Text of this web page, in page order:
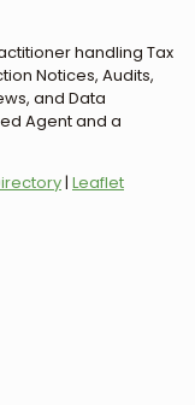
handling Tax
Notices, Audits,
and Data
Agent and a
| Leaflet